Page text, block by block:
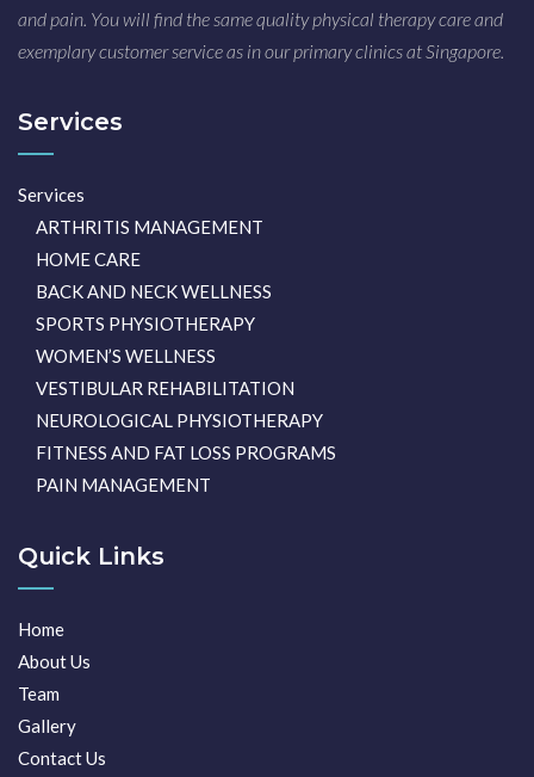
and pain. You will find the same quality physical therapy care and
exemplary customer service as in our primary clinics at Singapore.
Services
Services
ARTHRITIS MANAGEMENT
HOME CARE
BACK AND NECK WELLNESS
SPORTS PHYSIOTHERAPY
WOMEN’S WELLNESS
VESTIBULAR REHABILITATION
NEUROLOGICAL PHYSIOTHERAPY
FITNESS AND FAT LOSS PROGRAMS
PAIN MANAGEMENT
Quick Links
Home
About Us
Team
Gallery
Contact Us